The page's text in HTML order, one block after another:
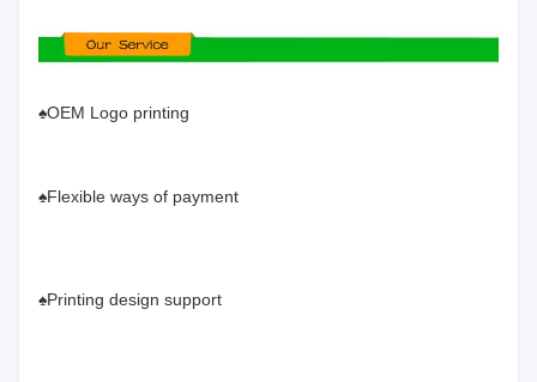
♠OEM Logo printing
♠Flexible ways of payment
♠Printing design support